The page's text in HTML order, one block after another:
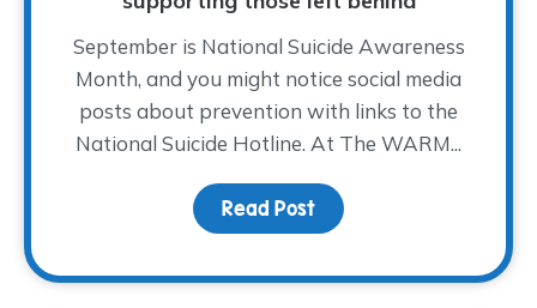
September is National Suicide Awareness
Month, and you might notice social media
posts about prevention with links to the
National Suicide Hotline. At The WARM...
Read Post about Suicide